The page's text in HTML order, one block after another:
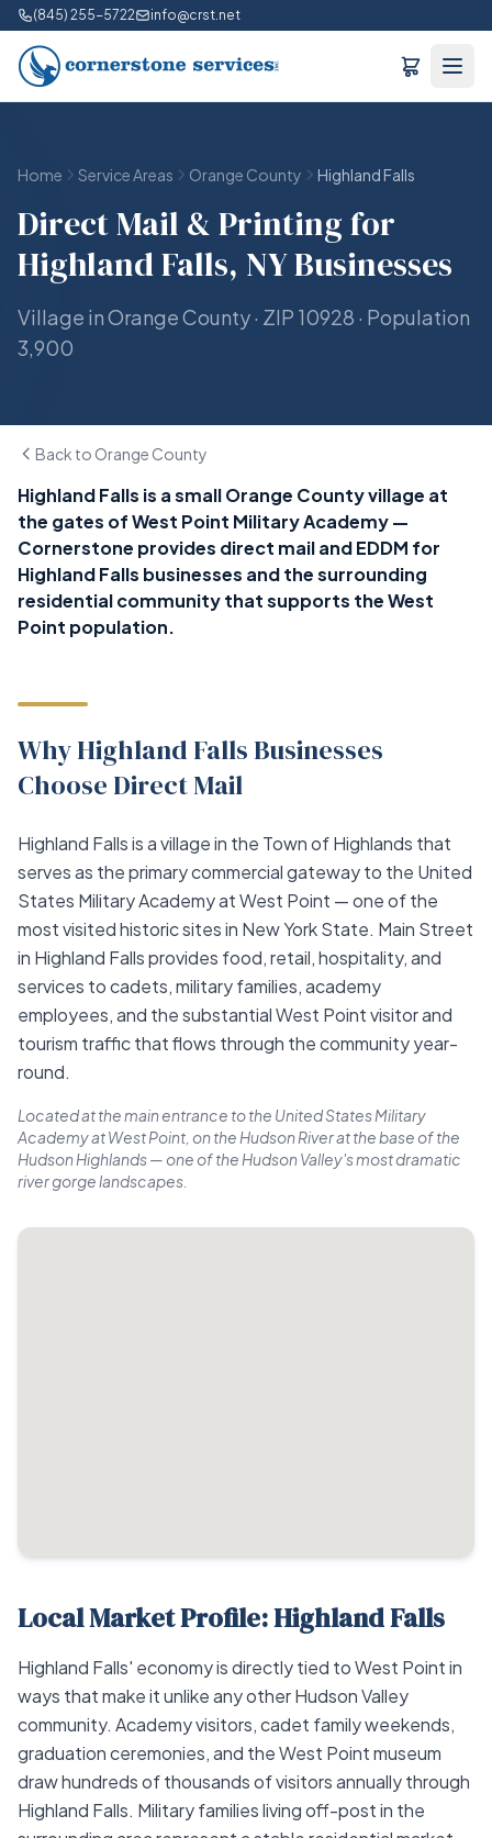
(845) 255-5722 info@crst.net
Home Service Areas Orange County Highland Falls
Direct Mail & Printing for
Highland Falls, NY Businesses
Village in Orange County · ZIP 10928 · Population
3,900
Back to Orange County
Highland Falls is a small Orange County village at
the gates of West Point Military Academy —
Cornerstone provides direct mail and EDDM for
Highland Falls businesses and the surrounding
residential community that supports the West
Point population.
Why Highland Falls Businesses
Choose Direct Mail
Highland Falls is a village in the Town of Highlands that
serves as the primary commercial gateway to the United
States Military Academy at West Point — one of the
most visited historic sites in New York State. Main Street
in Highland Falls provides food, retail, hospitality, and
services to cadets, military families, academy
employees, and the substantial West Point visitor and
tourism traffic that flows through the community year-
round.
Located at the main entrance to the United States Military
Academy at West Point, on the Hudson River at the base of the
Hudson Highlands — one of the Hudson Valley's most dramatic
river gorge landscapes.
Local Market Profile: Highland Falls
Highland Falls' economy is directly tied to West Point in
ways that make it unlike any other Hudson Valley
community. Academy visitors, cadet family weekends,
graduation ceremonies, and the West Point museum
draw hundreds of thousands of visitors annually through
Highland Falls. Military families living off-post in the